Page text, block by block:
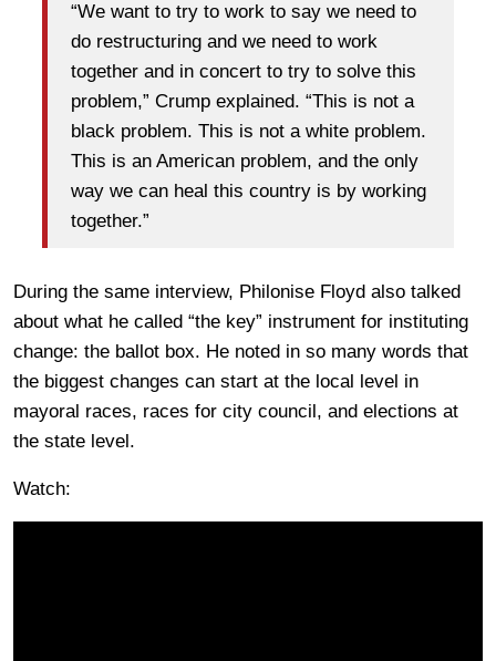
“We want to try to work to say we need to
do restructuring and we need to work
together and in concert to try to solve this
problem,” Crump explained. “This is not a
black problem. This is not a white problem.
This is an American problem, and the only
way we can heal this country is by working
together.”
During the same interview, Philonise Floyd also talked
about what he called “the key” instrument for instituting
change: the ballot box. He noted in so many words that
the biggest changes can start at the local level in
mayoral races, races for city council, and elections at
the state level.
Watch: